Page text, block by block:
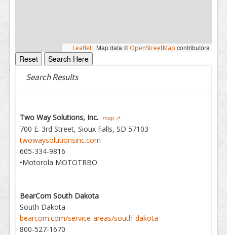
Leaflet | Map data © OpenStreetMap contributors
Search Results
Two Way Solutions, Inc. map ↗
700 E. 3rd Street, Sioux Falls, SD 57103
twowaysolutionsinc.com
605-334-9816
•Motorola MOTOTRBO
BearCom South Dakota
South Dakota
bearcom.com/service-areas/south-dakota
800-527-1670